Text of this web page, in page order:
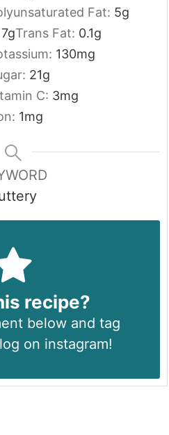
Fat: 5g
7gTrans Fat: 0.1g
130mg
21g
C: 3mg
1mg
recipe?
below and tag
on instagram!